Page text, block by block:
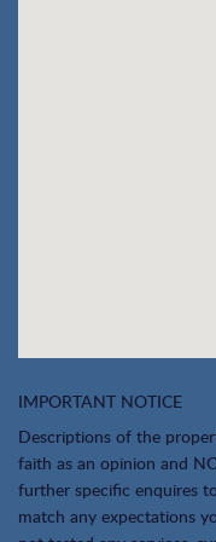
IMPORTANT NOTICE
Descriptions of the
faith as an opinion and
further specific enquires
match any expectations